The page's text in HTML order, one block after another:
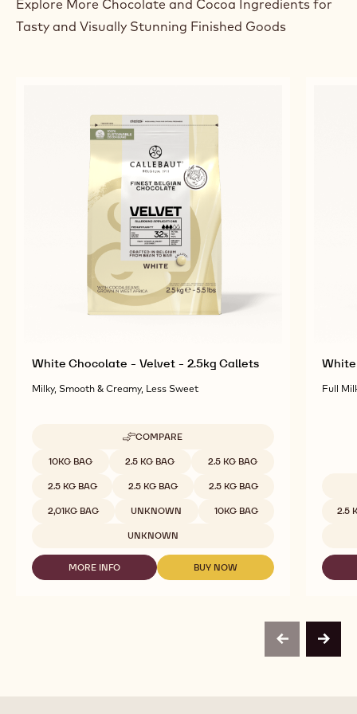
Explore More Chocolate and Cocoa Ingredients for
Tasty and Visually Stunning Finished Goods
White Chocolate - Velvet - 2.5kg Callets
Milky, Smooth & Creamy, Less Sweet
COMPARE
-
CHOCOLATE
-
-
CALLETS
Available sizes
10KG BAG 2.5 KG BAG 2.5 KG BAG
2.5 KG BAG 2.5 KG BAG 2.5 KG BAG
2,01KG BAG UNKNOWN 10KG BAG
UNKNOWN
MORE INFO
-
BUY NOW
-
Full
2.5
previousnext